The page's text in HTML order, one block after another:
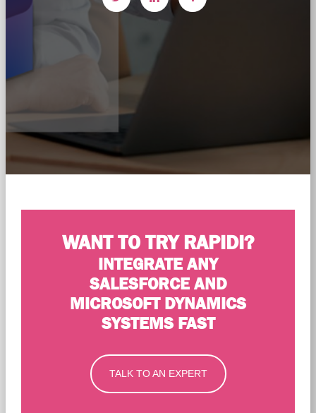
WANT TO TRY RAPIDI?
INTEGRATE ANY
SALESFORCE AND
MICROSOFT DYNAMICS
SYSTEMS FAST
TALK TO AN EXPERT